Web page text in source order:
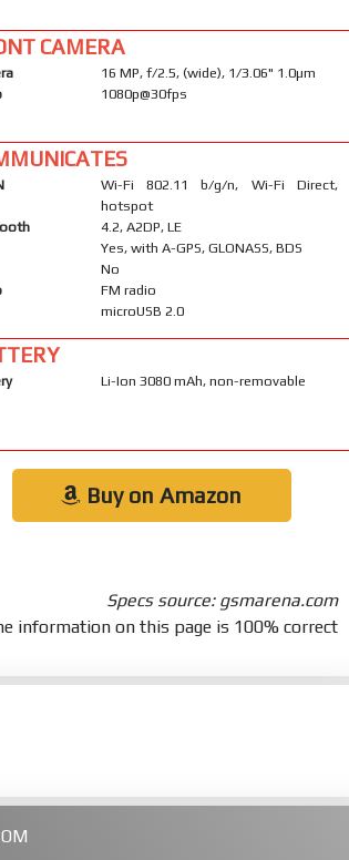
CAMERA
16 MP, f/2.5, (wide), 1/3.06" 1.0µm
1080p@30fps
Wi-Fi 802.11 b/g/n, Wi-Fi Direct,
hotspot
4.2, A2DP, LE
Yes, with A-GPS, GLONASS, BDS
No
FM radio
microUSB 2.0
Li-Ion 3080 mAh, non-removable
Buy on Amazon
Specs source: gsmarena.com
information on this page is 100% correct